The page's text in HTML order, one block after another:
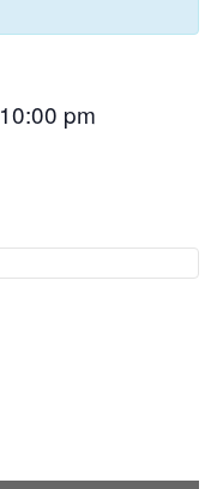
10:00 pm